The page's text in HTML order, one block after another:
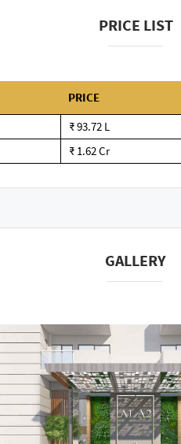
PRICE LIST
PRICE
₹ 93.72 L
₹ 1.62 Cr
GALLERY